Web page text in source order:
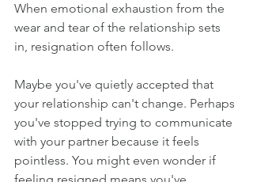
When emotional exhaustion from the
wear and tear of the relationship sets
in, resignation often follows.
Maybe you've quietly accepted that
your relationship can't change. Perhaps
you've stopped trying to communicate
with your partner because it feels
pointless. You might even wonder if